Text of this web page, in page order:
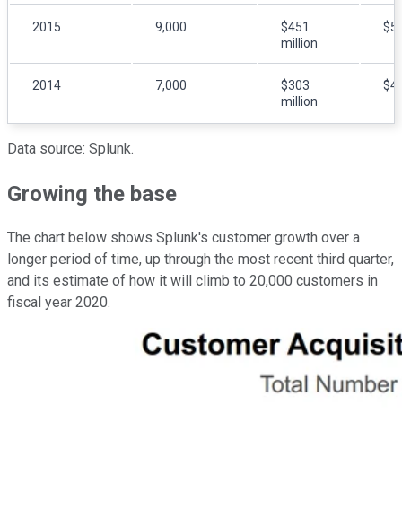
2015 9,000
$451
million
2014 7,000
$303
million
Data source: Splunk.
Growing the base
The chart below shows Splunk's customer growth over a
longer period of time, up through the most recent third quarter,
and its estimate of how it will climb to 20,000 customers in
fiscal year 2020.